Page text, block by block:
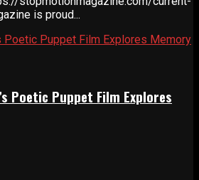
is proud...
Poetic Puppet Film Explores